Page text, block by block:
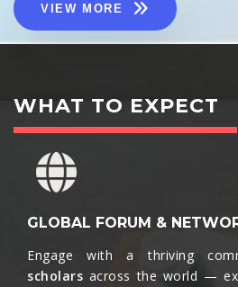
VIEW MORE
WHAT TO EXPECT
GLOBAL FORUM &
Engage with a thriving
scholars across the world —